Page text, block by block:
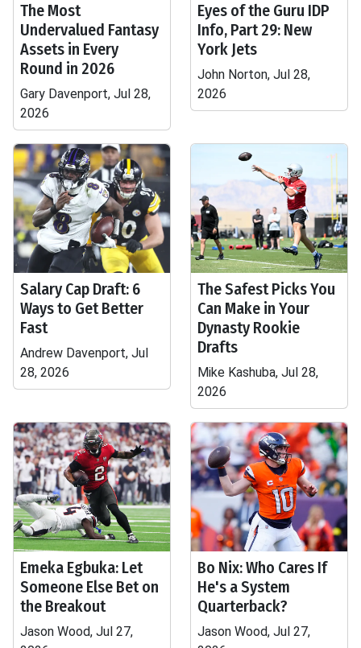
The Most
Undervalued Fantasy
Assets in Every
Round in 2026
Gary Davenport, Jul 28,
2026
Eyes of the Guru IDP
Info, Part 29: New
York Jets
John Norton, Jul 28,
2026
Salary Cap Draft: 6
Ways to Get Better
Fast
Andrew Davenport, Jul
28, 2026
The Safest Picks You
Can Make in Your
Dynasty Rookie
Drafts
Mike Kashuba, Jul 28,
2026
Emeka Egbuka: Let
Someone Else Bet on
the Breakout
Jason Wood, Jul 27,
Bo Nix: Who Cares If
He's a System
Quarterback?
Jason Wood, Jul 27,